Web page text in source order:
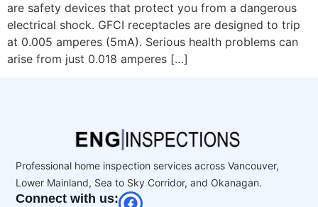
are safety devices that protect you from a dangerous
electrical shock. GFCI receptacles are designed to trip
at 0.005 amperes (5mA). Serious health problems can
arise from just 0.018 amperes […]
Professional home inspection services across Vancouver,
Lower Mainland, Sea to Sky Corridor, and Okanagan.
Connect with us: